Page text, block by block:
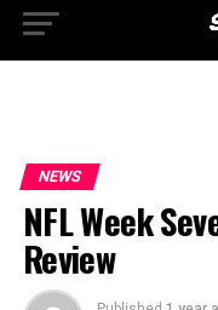
NEWS
NFL Week
Review